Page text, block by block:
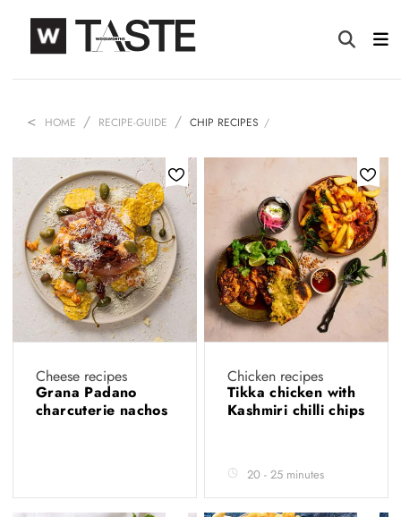
HOME RECIPE-GUIDE CHIP RECIPES
Cheese recipes
Grana Padano
charcuterie nachos
Chicken recipes
Tikka chicken with
Kashmiri chilli chips
20 - 25 minutes